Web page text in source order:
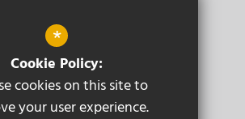
Cookie Usage
High Visibility Version
School
*
Cookie Policy:
cookies on this site to
your user experience.